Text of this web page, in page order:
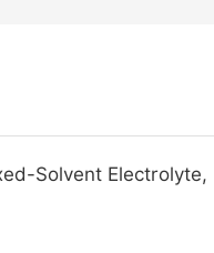
Solvent